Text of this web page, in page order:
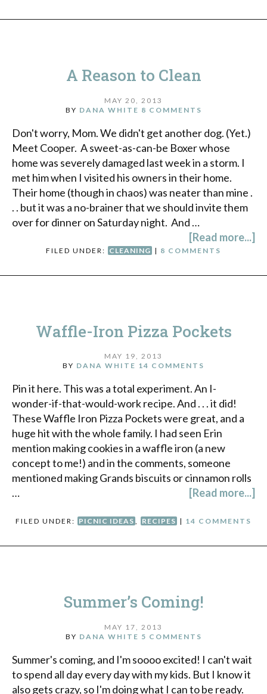
A Reason to Clean
MAY 20, 2013
BY DANA WHITE 8 COMMENTS
Don't worry, Mom. We didn't get another dog. (Yet.)
Meet Cooper. A sweet-as-can-be Boxer whose
home was severely damaged last week in a storm. I
met him when I visited his owners in their home.
Their home (though in chaos) was neater than mine .
. . but it was a no-brainer that we should invite them
over for dinner on Saturday night. And …
[Read more...]
FILED UNDER: CLEANING | 8 COMMENTS
Waffle-Iron Pizza Pockets
MAY 19, 2013
BY DANA WHITE 14 COMMENTS
Pin it here. This was a total experiment. An I-
wonder-if-that-would-work recipe. And . . . it did!
These Waffle Iron Pizza Pockets were great, and a
huge hit with the whole family. I had seen Erin
mention making cookies in a waffle iron (a new
concept to me!) and in the comments, someone
mentioned making Grands biscuits or cinnamon rolls
…
[Read more...]
FILED UNDER: PICNIC IDEAS , RECIPES | 14 COMMENTS
Summer’s Coming!
MAY 17, 2013
BY DANA WHITE 5 COMMENTS
Summer's coming, and I'm soooo excited! I can't wait
to spend all day every day with my kids. But I know it
also gets crazy, so I'm doing what I can to be ready.